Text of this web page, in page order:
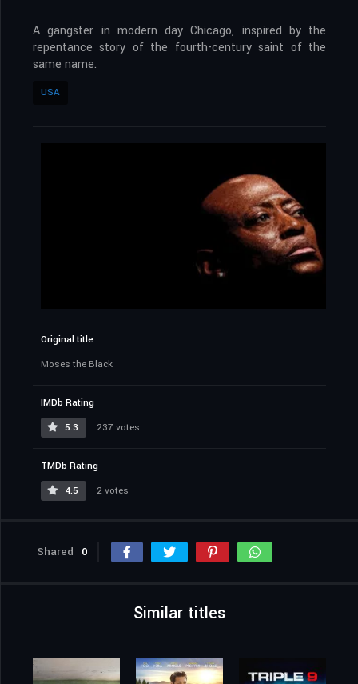
A gangster in modern day Chicago, inspired by the
repentance story of the fourth-century saint of the
same name.
USA
Original title
Moses the Black
IMDb Rating
5.3
237 votes
TMDb Rating
4.5
2 votes
Shared 0
Similar titles